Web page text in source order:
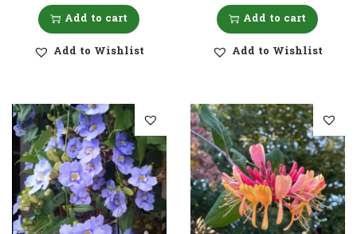
Add to cart
Add to Wishlist
Add to cart
Add to Wishlist